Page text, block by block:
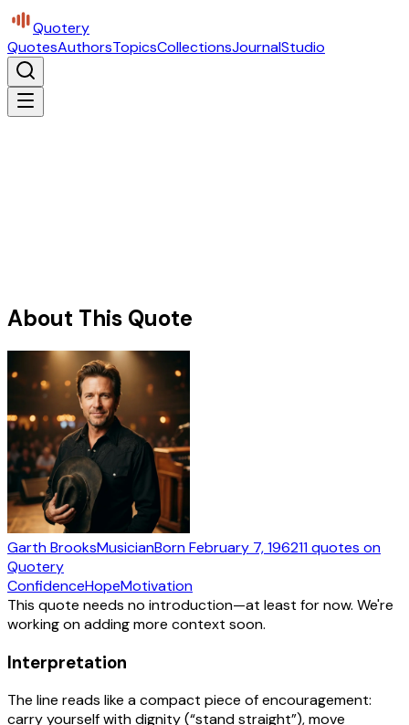
Quotery
QuotesAuthorsTopicsCollectionsJournalStudio
About This Quote
Garth BrooksMusicianBornFebruary 7, 196211quotes on
Quotery
ConfidenceHopeMotivation
This quote needs no introduction—at least for now. We're
working on adding more context soon.
Interpretation
The line reads like a compact piece of encouragement:
carry yourself with dignity (“stand straight”), move